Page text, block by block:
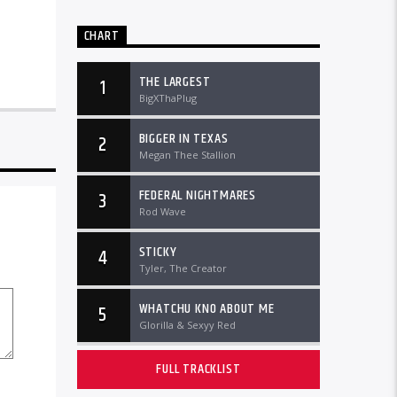
CHART
1 THE LARGEST
BigXThaPlug
2 BIGGER IN TEXAS
Megan Thee Stallion
3 FEDERAL NIGHTMARES
Rod Wave
4 STICKY
Tyler, The Creator
5 WHATCHU KNO ABOUT ME
Glorilla & Sexyy Red
FULL TRACKLIST